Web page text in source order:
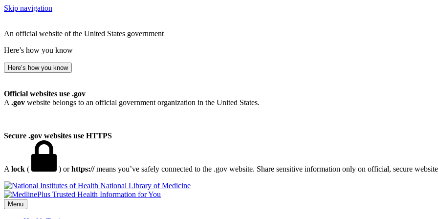
Skip navigation
An official website of the United States government
Here’s how you know
Here’s how you know
Official websites use .gov
A .gov website belongs to an official government organization in the United States.
Secure .gov websites use HTTPS
A lock ( ) orhttps://means you’ve safely connected to the .gov website. Share sensitive information only on official, secure
National Library of Medicine
Menu